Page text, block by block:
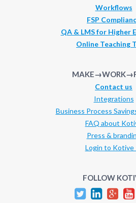
Workflows
FSP
QA & LMS for Higher
Online Teaching
Contact us
Integrations
Business Process
FAQ about
Press &
Login to
FOLLOW